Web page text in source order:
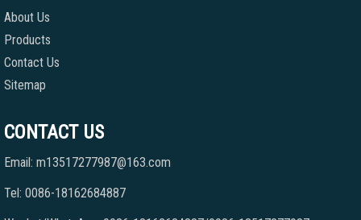
About Us
Products
Contact Us
Sitemap
CONTACT US
Email: m13517277987@163.com
Tel: 0086-18162684887